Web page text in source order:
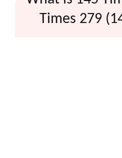
Times 279